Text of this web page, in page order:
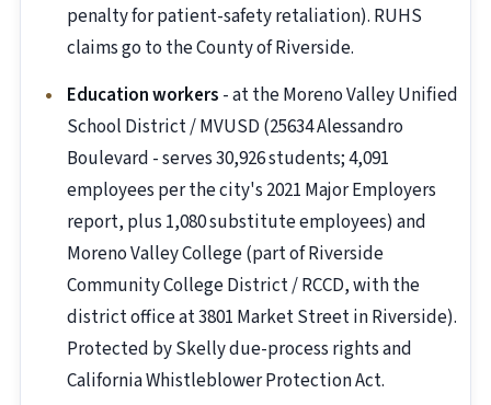
penalty for patient-safety retaliation). RUHS
claims go to the County of Riverside.
Education workers - at the Moreno Valley Unified
School District / MVUSD (25634 Alessandro
Boulevard - serves 30,926 students; 4,091
employees per the city's 2021 Major Employers
report, plus 1,080 substitute employees) and
Moreno Valley College (part of Riverside
Community College District / RCCD, with the
district office at 3801 Market Street in Riverside).
Protected by Skelly due-process rights and
California Whistleblower Protection Act.